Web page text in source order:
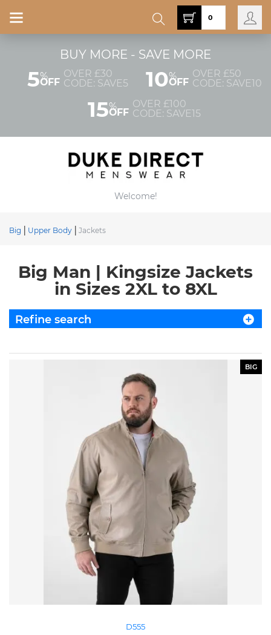
BUY MORE - SAVE MORE
5%
OFF
OVER £30
CODE: SAVE5
10%
OFF
OVER £50
CODE: SAVE10
15%
OFF
OVER £100
CODE: SAVE15
Welcome!
0
Big Upper Body Jackets
Big Man | Kingsize Jackets
in Sizes 2XL to 8XL
Refine search
BIG
D555